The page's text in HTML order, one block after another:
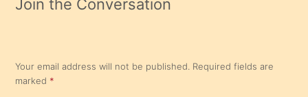
Join the Conversation
Your email address will not be published. Required fields are
marked *